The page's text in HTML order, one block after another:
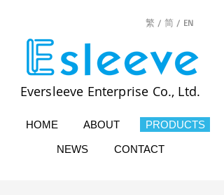
繁 / 简 / EN
Eversleeve Enterprise Co., Ltd.
HOME ABOUT PRODUCTS
NEWS CONTACT